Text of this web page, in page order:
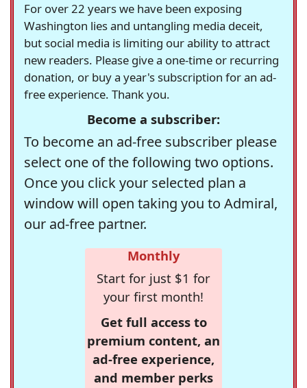
For over 22 years we have been exposing
Washington lies and untangling media deceit,
but social media is limiting our ability to attract
new readers. Please give a one-time or recurring
donation, or buy a year's subscription for an ad-
free experience. Thank you.
Become a subscriber:
To become an ad-free subscriber please
select one of the following two options.
Once you click your selected plan a
window will open taking you to Admiral,
our ad-free partner.
Monthly
Start for just $1 for
your first month!
Get full access to
premium content, an
ad-free experience,
and member perks